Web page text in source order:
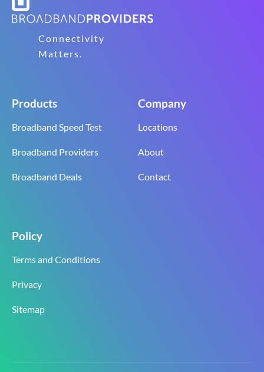
Connectivity
Matters.
Products
Broadband Speed Test
Broadband Providers
Broadband Deals
Company
Locations
About
Contact
Policy
Terms and Conditions
Privacy
Sitemap